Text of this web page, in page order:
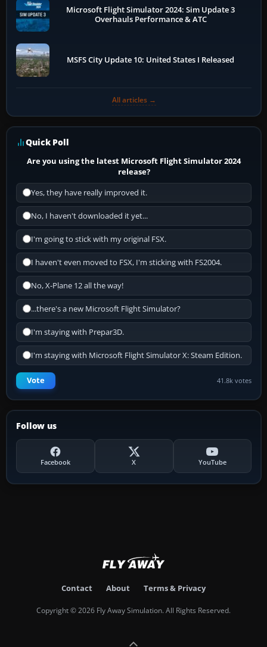
Microsoft Flight Simulator 2024: Sim Update 3
Overhauls Performance & ATC
MSFS City Update 10: United States I Released
All articles →
Quick Poll
Are you using the latest Microsoft Flight Simulator 2024
release?
Yes, they have really improved it.
No, I haven't downloaded it yet...
I'm going to stick with my original FSX.
I haven't even moved to FSX, I'm sticking with FS2004.
No, X-Plane 12 all the way!
...there's a new Microsoft Flight Simulator?
I'm staying with Prepar3D.
I'm staying with Microsoft Flight Simulator X: Steam Edition.
Vote 41.8k votes
Follow us
Facebook X YouTube
Contact About Terms & Privacy
Copyright © 2026 Fly Away Simulation. All Rights Reserved.